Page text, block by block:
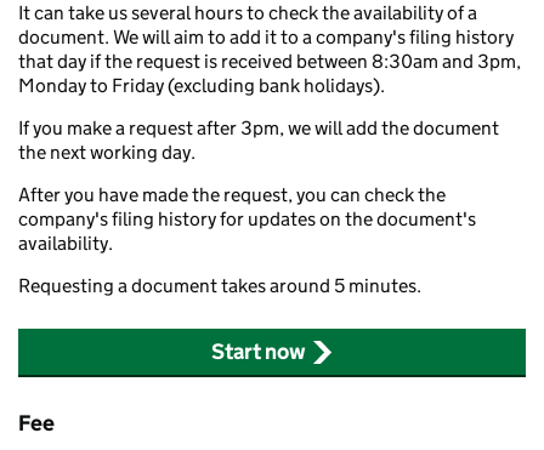
It can take us several hours to check the availability of a
document. We will aim to add it to a company's filing history
that day if the request is received between 8:30am and 3pm,
Monday to Friday (excluding bank holidays).
If you make a request after 3pm, we will add the document
the next working day.
After you have made the request, you can check the
company's filing history for updates on the document's
availability.
Requesting a document takes around 5 minutes.
Start now
Fee